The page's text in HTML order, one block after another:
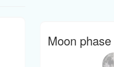
Moon phase